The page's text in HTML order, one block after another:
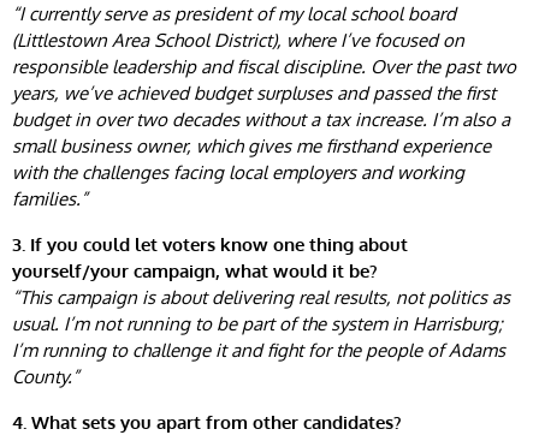
“I currently serve as president of my local school board
(Littlestown Area School District), where I’ve focused on
responsible leadership and fiscal discipline. Over the past two
years, we’ve achieved budget surpluses and passed the first
budget in over two decades without a tax increase. I’m also a
small business owner, which gives me firsthand experience
with the challenges facing local employers and working
families.”
3. If you could let voters know one thing about
yourself/your campaign, what would it be?
“This campaign is about delivering real results, not politics as
usual. I’m not running to be part of the system in Harrisburg;
I’m running to challenge it and fight for the people of Adams
County.”
4. What sets you apart from other candidates?